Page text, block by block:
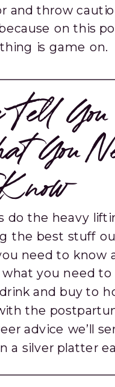
and throw
on this
is game on.
You
You
do the heavy
the best stuff
need to know
what you need to
and buy to
the
advice we’ll
a silver platter